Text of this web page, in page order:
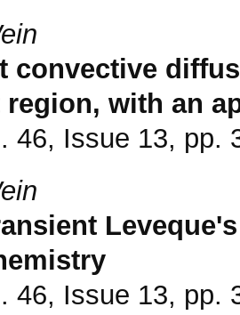
convective
region, with an
46, Issue 13, pp.
46, Issue 13, pp.